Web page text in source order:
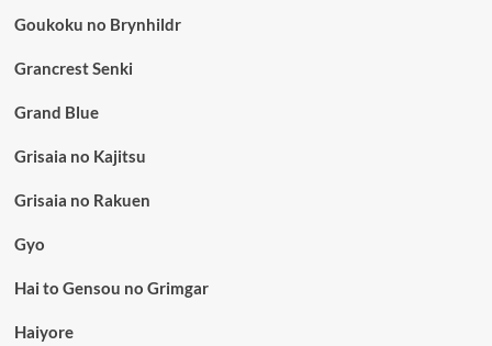
Goukoku no Brynhildr
Grancrest Senki
Grand Blue
Grisaia no Kajitsu
Grisaia no Rakuen
Gyo
Hai to Gensou no Grimgar
Haiyore